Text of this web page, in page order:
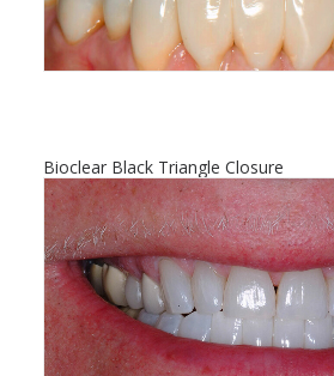
Bioclear Black Triangle Closure